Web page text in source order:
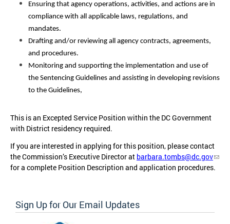
Ensuring that agency operations, activities, and actions are in
compliance with all applicable laws, regulations, and
mandates.
Drafting and/or reviewing all agency contracts, agreements,
and procedures.
Monitoring and supporting the implementation and use of
the Sentencing Guidelines and assisting in developing revisions
to the Guidelines,
This is an Excepted Service Position within the DC Government
with District residency required.
If you are interested in applying for this position, please contact
the Commission’s Executive Director at barbara.tombs@dc.gov
for a complete Position Description and application procedures.
Sign Up for Our Email Updates